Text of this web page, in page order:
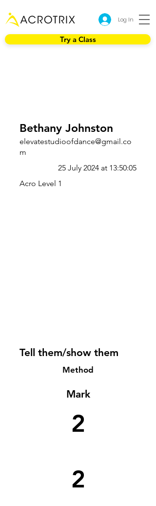
Log In
Try a Class
Bethany Johnston
elevatestudioofdance@gmail.co
m
25 July 2024 at 13:50:05
Acro Level 1
Tell them/show them
Method
Mark
2
2